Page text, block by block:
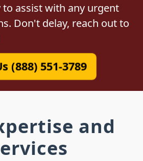
to assist with any urgent
Don't delay, reach out to
(888) 551-3789
and